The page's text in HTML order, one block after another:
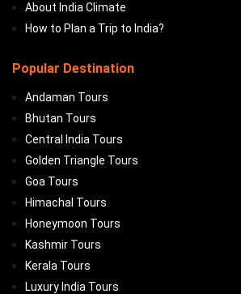
About India Climate
How to Plan a Trip to India?
Popular Destination
Andaman Tours
Bhutan Tours
Central India Tours
Golden Triangle Tours
Goa Tours
Himachal Tours
Honeymoon Tours
Kashmir Tours
Kerala Tours
Luxury India Tours